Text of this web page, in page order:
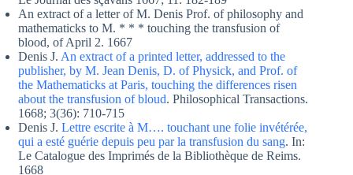
An extract of a letter of M. Denis Prof. of philosophy and
mathematicks to M. * * * touching the transfusion of
blood, of April 2. 1667
Denis J. An extract of a printed letter, addressed to the
publisher, by M. Jean Denis, D. of Physick, and Prof. of
the Mathematicks at Paris, touching the differences risen
about the transfusion of bloud. Philosophical Transactions.
1668; 3(36): 710-715
Denis J. Lettre escrite à M…. touchant une folie invétérée,
qui a esté guérie depuis peu par la transfusion du sang. In:
Le Catalogue des Imprimés de la Bibliothèque de Reims.
1668